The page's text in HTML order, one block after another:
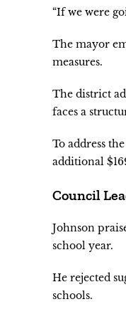
“If we were
The mayor
measures.
The district
faces a
To address
additional
Council
Johnson
school year.
He rejected
schools.